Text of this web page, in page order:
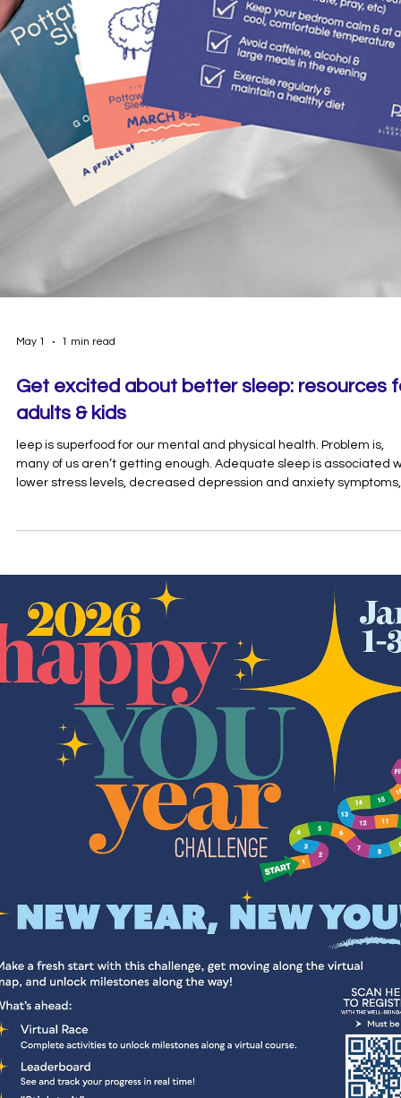
1 min read
Get excited about better sleep: resources
adults & kids
leep is superfood for our mental and physical health. Problem is,
many of us aren’t getting enough. Adequate sleep is associated
lower stress levels, decreased depression and anxiety symptoms,
stronger immune function, improved cardiovascular health,
hormonal regulation, and enhanced mood stability. Despite its
importance, many people do not consistently get the quality or
quantity of sleep needed for optimal health.